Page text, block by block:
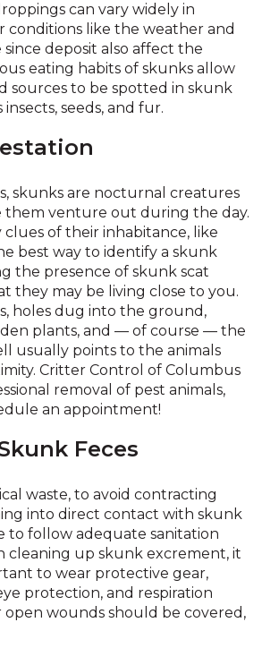
can vary widely in
conditions like the weather and
deposit also affect the
eating habits of skunks allow
sources to be spotted in skunk
seeds, and fur.
skunks are nocturnal creatures
them venture out during the day.
clues of their inhabitance, like
best way to identify a skunk
the presence of skunk scat
they may be living close to you.
holes dug into the ground,
plants, and — of course — the
usually points to the animals
Critter Control of Columbus
removal of pest animals,
an appointment!
Feces
waste, to avoid contracting
into direct contact with skunk
to follow adequate sanitation
cleaning up skunk excrement, it
to wear protective gear,
protection, and respiration
open wounds should be covered,